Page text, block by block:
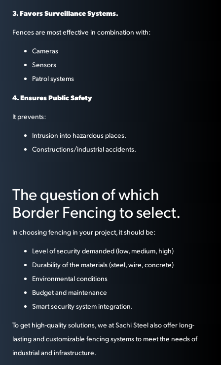
3. Favors Surveillance Systems.
Fences are most effective in combination with:
Cameras
Sensors
Patrol systems
4. Ensures Public Safety
It prevents:
Intrusion into hazardous places.
Constructions/industrial accidents.
The question of which
Border Fencing to select.
In choosing fencing in your project, it should be:
Level of security demanded (low, medium, high)
Durability of the materials (steel, wire, concrete)
Environmental conditions
Budget and maintenance
Smart security system integration.
To get high-quality solutions, we at Sachi Steel also offer long-
lasting and customizable fencing systems to meet the needs of
industrial and infrastructure.